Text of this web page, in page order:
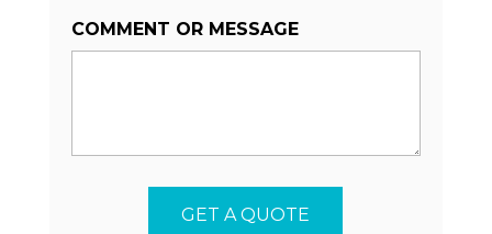
COMMENT OR MESSAGE